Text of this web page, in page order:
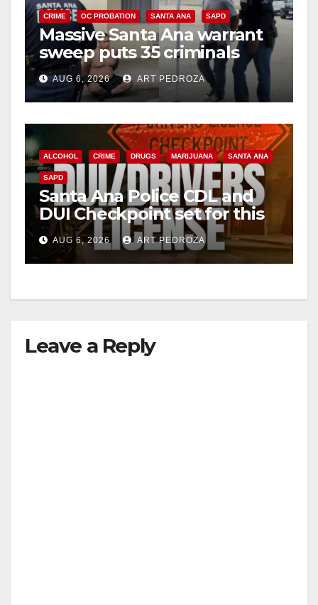
CRIME OC PROBATION SANTA ANA SAPD
Massive Santa Ana warrant
sweep puts 35 criminals
behind bars amid recidivism
surge
AUG 6, 2026 ART PEDROZA
ALCOHOL CRIME DRUGS MARIJUANA SANTA ANA
SAPD
Santa Ana Police CDL and
DUI Checkpoint set for this
Friday night, August 7
AUG 6, 2026 ART PEDROZA
Leave a Reply